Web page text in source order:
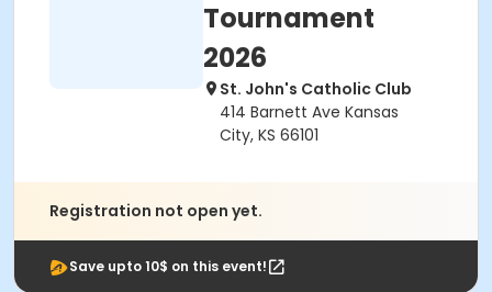
Tournament
2026
St. John's Catholic Club
414 Barnett Ave Kansas
City, KS 66101
Registration not open yet.
Save upto 10$ on this event!